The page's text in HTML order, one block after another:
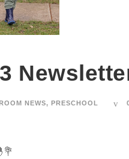
NEWS, PRESCHOOL